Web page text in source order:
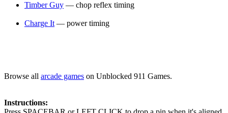
Timber Guy — chop reflex timing
Charge It— power timing
Browse all arcade games on Unblocked 911 Games.
Instructions: